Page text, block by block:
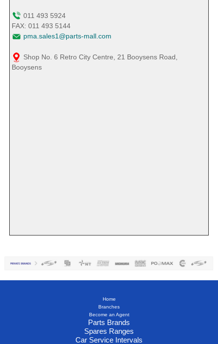
011 493 5924
FAX: 011 493 5144
pma.sales1@parts-mall.com
Shop No. 6 Retro City Centre, 21 Booysens Road,
Booysens
Home
Branches
Become an Agent
Parts Brands
Spares Ranges
Car Service Intervals